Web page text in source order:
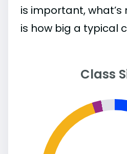
is important,
is how big a typical
Class